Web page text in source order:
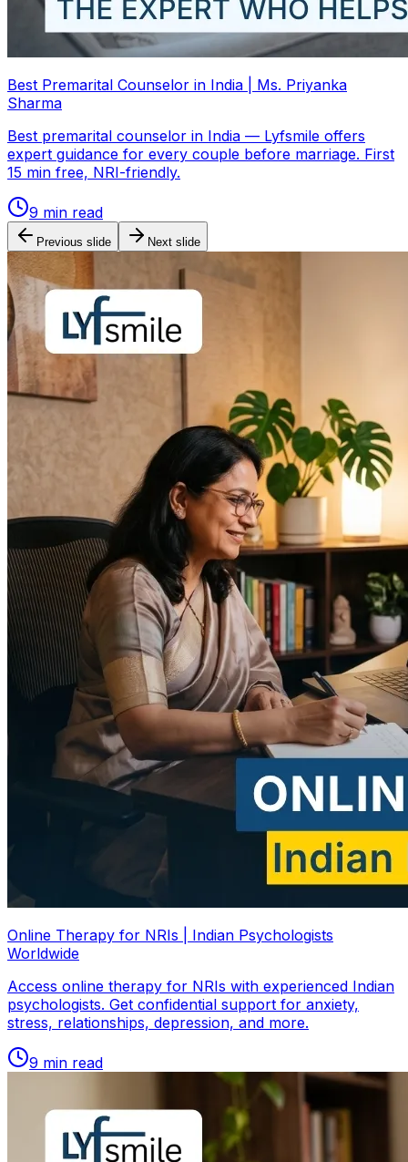
Best Premarital Counselor in India | Ms. Priyanka
Sharma
Best premarital counselor in India — Lyfsmile offers
expert guidance for every couple before marriage. First
15 min free, NRI-friendly.
9 min read
Previous slide Next slide
Online Therapy for NRIs | Indian Psychologists
Worldwide
Access online therapy for NRIs with experienced Indian
psychologists. Get confidential support for anxiety,
stress, relationships, depression, and more.
9 min read